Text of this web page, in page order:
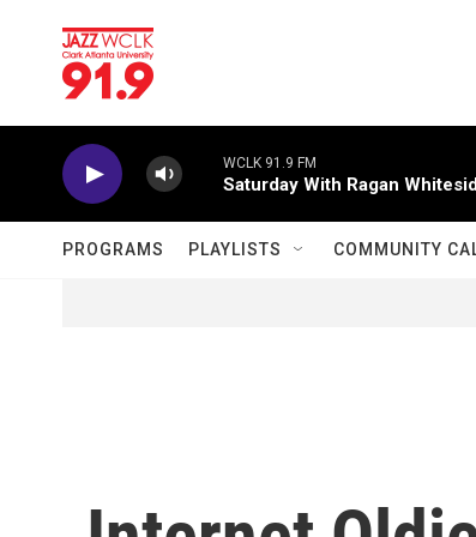
WCLK 91.9 FM
Saturday With Ragan
PROGRAMS PLAYLISTS COMMUNITY